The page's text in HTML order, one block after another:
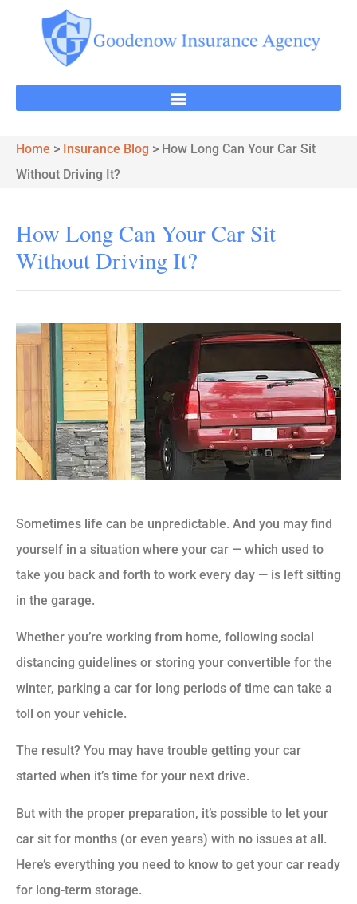
Home > Insurance Blog > How Long Can Your Car Sit
Without Driving It?
How Long Can Your Car Sit
Without Driving It?
Sometimes life can be unpredictable. And you may find
yourself in a situation where your car — which used to
take you back and forth to work every day — is left sitting
in the garage.
Whether you’re working from home, following social
distancing guidelines or storing your convertible for the
winter, parking a car for long periods of time can take a
toll on your vehicle.
The result? You may have trouble getting your car
started when it’s time for your next drive.
But with the proper preparation, it’s possible to let your
car sit for months (or even years) with no issues at all.
Here’s everything you need to know to get your car ready
for long-term storage.